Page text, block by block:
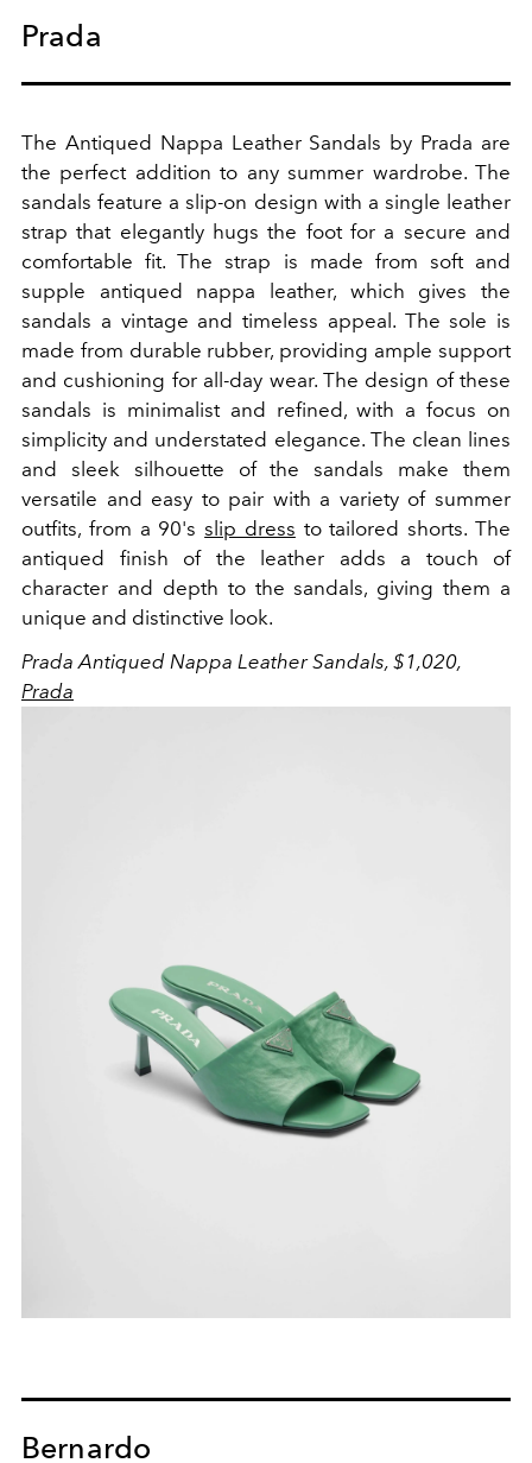
Prada
The Antiqued Nappa Leather Sandals by Prada are
the perfect addition to any summer wardrobe. The
sandals feature a slip-on design with a single leather
strap that elegantly hugs the foot for a secure and
comfortable fit. The strap is made from soft and
supple antiqued nappa leather, which gives the
sandals a vintage and timeless appeal. The sole is
made from durable rubber, providing ample support
and cushioning for all-day wear. The design of these
sandals is minimalist and refined, with a focus on
simplicity and understated elegance. The clean lines
and sleek silhouette of the sandals make them
versatile and easy to pair with a variety of summer
outfits, from a 90'sslip dress to tailored shorts. The
antiqued finish of the leather adds a touch of
character and depth to the sandals, giving them a
unique and distinctive look.
Prada Antiqued Nappa Leather Sandals, $1,020,
Prada
Bernardo